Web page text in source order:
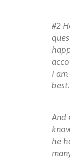
#2
I
best.
And
he